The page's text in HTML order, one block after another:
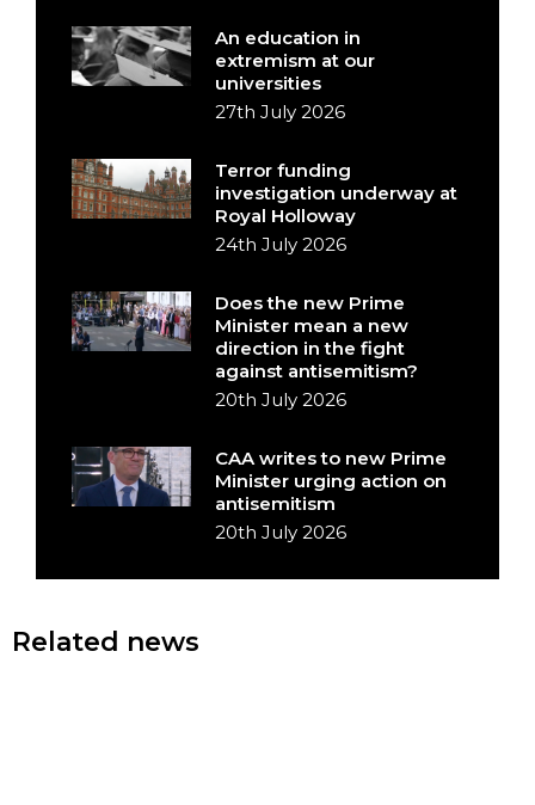
An education in
extremism at our
universities
27th July 2026
Terror funding
investigation underway at
Royal Holloway
24th July 2026
Does the new Prime
Minister mean a new
direction in the fight
against antisemitism?
20th July 2026
CAA writes to new Prime
Minister urging action on
antisemitism
20th July 2026
Related news